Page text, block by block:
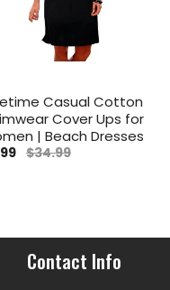
Casual Cotton
Cover Ups for
| Beach Dresses
$34.99
Contact Info